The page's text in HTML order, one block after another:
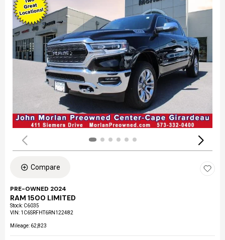
Compare
PRE-OWNED 2024
RAM 1500 LIMITED
Stock: C6035
VIN: 1C6SRFHT6RN122482
Mileage: 62,823